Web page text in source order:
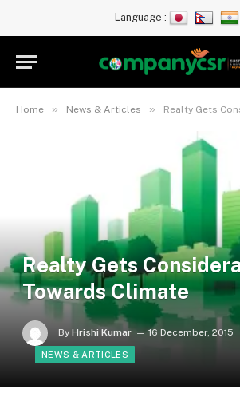
Language :
Home » News & Articles » Realty Gets
Realty Gets
Towards Climate
By Hrishi Kumar 16 December, 2015
NEWS & ARTICLES